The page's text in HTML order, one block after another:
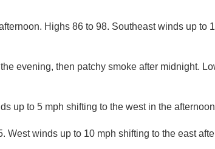
Highs 86 to 98. Southeast winds up to
evening, then patchy smoke after midnight.
up to 5 mph shifting to the west in the
West winds up to 10 mph shifting to the east